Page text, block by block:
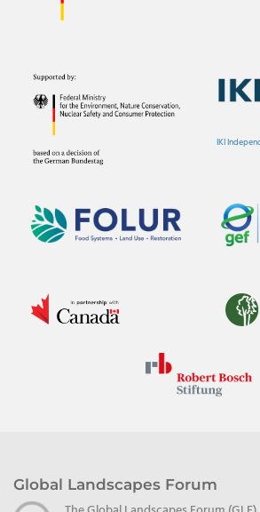
IKI
Global Landscapes Forum